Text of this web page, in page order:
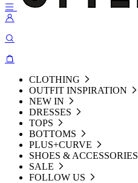
CLOTHING
OUTFIT INSPIRATION
NEW IN
DRESSES
TOPS
BOTTOMS
PLUS+CURVE
SHOES & ACCESSORIES
SALE
FOLLOW US